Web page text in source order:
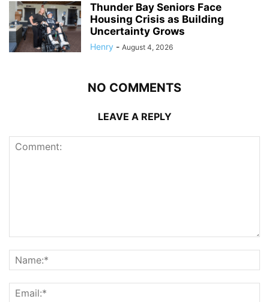
Thunder Bay Seniors Face
Housing Crisis as Building
Uncertainty Grows
Henry - August 4, 2026
NO COMMENTS
LEAVE A REPLY